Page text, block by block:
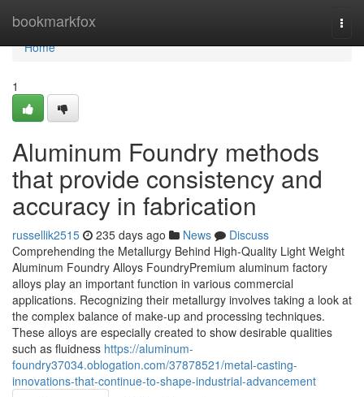
bookmarkfox
Home
Home
1
Aluminum Foundry methods
that provide consistency and
accuracy in fabrication
russellik2515 235 days ago News
Discuss
Comprehending the Metallurgy Behind High-Quality Light Weight
Aluminum Foundry Alloys FoundryPremium aluminum factory
alloys play an important function in various commercial
applications. Recognizing their metallurgy involves taking a look at
the complex balance of make-up and processing techniques.
These alloys are especially created to show desirable qualities
such as fluidness https://aluminum-
foundry37034.oblogation.com/37878521/metal-casting-
innovations-that-continue-to-shape-industrial-advancement